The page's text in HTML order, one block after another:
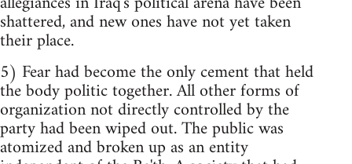
shattered, and new ones have not yet taken
their place.
5) Fear had become the only cement that held
the body politic together. All other forms of
organization not directly controlled by the
party had been wiped out. The public was
atomized and broken up as an entity